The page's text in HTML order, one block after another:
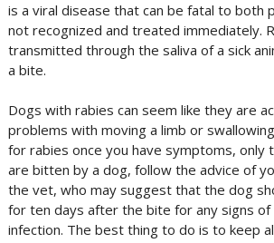
is a viral disease that can be fatal to both
not recognized and treated immediately.
transmitted through the saliva of a sick
a bite.
Dogs with rabies can seem like they are
problems with moving a limb or
for rabies once you have symptoms, only
are bitten by a dog, follow the advice of
the vet, who may suggest that the dog
for ten days after the bite for any signs of
infection. The best thing to do is to keep